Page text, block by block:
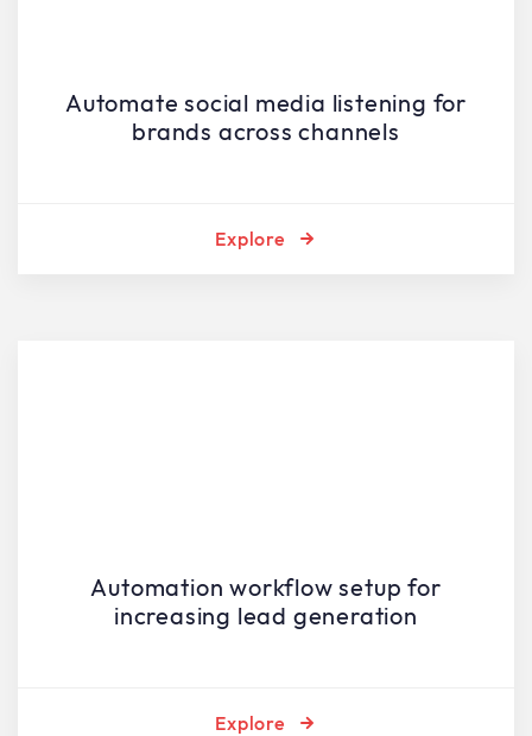
Automate social media listening for
brands across channels
Explore
Automation workflow setup for
increasing lead generation
Explore